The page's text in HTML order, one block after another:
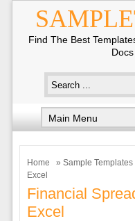
Find The Best
Home » Sample Templates
Excel
Financial
Excel